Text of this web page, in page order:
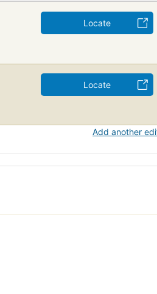
Locate
Locate
Add another